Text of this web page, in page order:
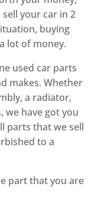
your car in 2
buying
lot of money.
used car parts
makes. Whether
a radiator,
we have got you
parts that we sell
to a
part that you are